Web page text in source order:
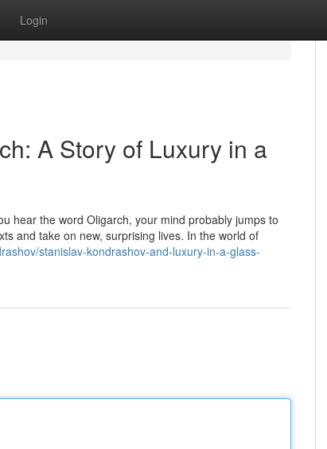
Login
A Story of Luxury in a
hear the word Oligarch, your mind probably jumps to
and take on new, surprising lives. In the world of
stanislav-kondrashov-and-luxury-in-a-glass-